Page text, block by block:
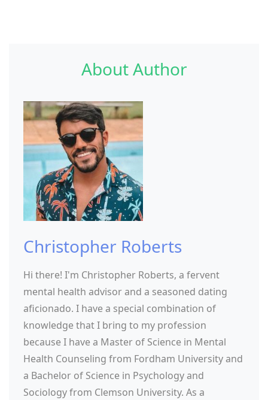
About Author
Christopher Roberts
Hi there! I'm Christopher Roberts, a fervent
mental health advisor and a seasoned dating
aficionado. I have a special combination of
knowledge that I bring to my profession
because I have a Master of Science in Mental
Health Counseling from Fordham University and
a Bachelor of Science in Psychology and
Sociology from Clemson University. As a